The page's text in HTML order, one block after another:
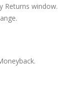
Returns window.